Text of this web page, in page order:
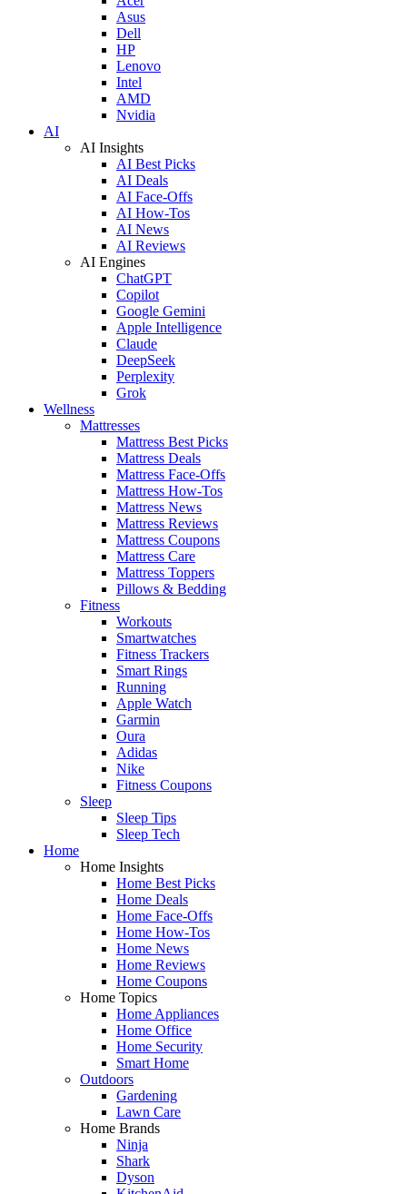
Asus
Dell
HP
Lenovo
Intel
AMD
Nvidia
AI
AI Insights
AI Best Picks
AI Deals
AI Face-Offs
AI How-Tos
AI News
AI Reviews
AI Engines
ChatGPT
Copilot
Google Gemini
Apple Intelligence
Claude
DeepSeek
Perplexity
Grok
Wellness
Mattresses
Mattress Best Picks
Mattress Deals
Mattress Face-Offs
Mattress How-Tos
Mattress News
Mattress Reviews
Mattress Coupons
Mattress Care
Mattress Toppers
Pillows & Bedding
Fitness
Workouts
Smartwatches
Fitness Trackers
Smart Rings
Running
Apple Watch
Garmin
Oura
Adidas
Nike
Fitness Coupons
Sleep
Sleep Tips
Sleep Tech
Home
Home Insights
Home Best Picks
Home Deals
Home Face-Offs
Home How-Tos
Home News
Home Reviews
Home Coupons
Home Topics
Home Appliances
Home Office
Home Security
Smart Home
Outdoors
Gardening
Lawn Care
Home Brands
Ninja
Shark
Dyson